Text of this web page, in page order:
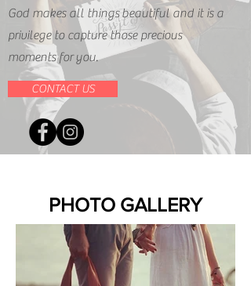
God makes all thingsbeautiful and it is a
privilege to capture those precious
moments for you.
CONTACT US
PHOTO GALLERY